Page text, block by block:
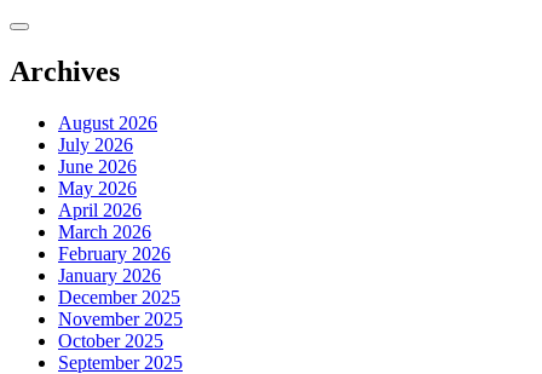
Skip
content
Archives
August 2026
July 2026
June 2026
May 2026
April 2026
March 2026
February 2026
January 2026
December 2025
November 2025
October 2025
September 2025